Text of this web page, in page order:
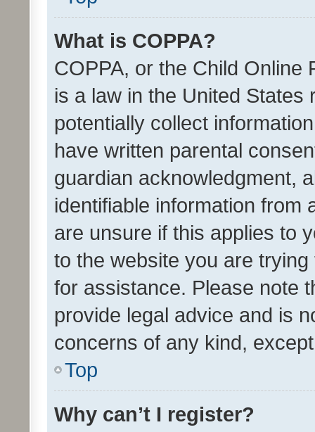
What is COPPA?
COPPA, or the Child Online
is a law in the United
potentially collect
have written parental
guardian acknowledgment,
identifiable information from
are unsure if this applies to
to the website you are
for assistance. Please note
provide legal advice and is
concerns of any kind,
Top
Why can’t I register?